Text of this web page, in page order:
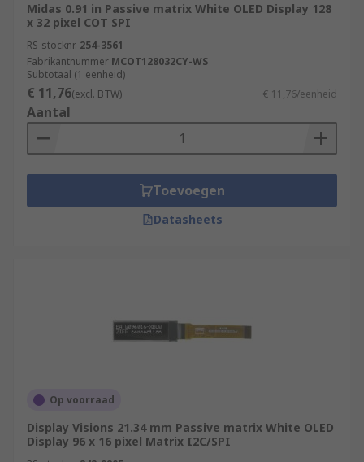
Midas 0.91 in Passive matrix White OLED Display 128
x 32 pixel COT SPI
RS-stocknr. 254-3561
Fabrikantnummer MCOT128032CY-WS
Subtotaal (1 eenheid)
€ 11,76(excl. BTW) € 11,76/eenheid
Aantal
Toevoegen
Datasheets
Op voorraad
Display Visions 21.34 mm Passive matrix White OLED
Display 96 x 16 pixel Matrix I2C/SPI